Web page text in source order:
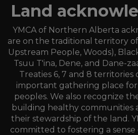
Land
YMCA of Northern Alberta
are on the traditional territory
Upstream People, Woods),
Tsuu T'ina, Dene, and Dane-
Treaties 6, 7 and 8
important gathering place for
peoples. We also recognize
building healthy communities
their stewardship of the land.
committed to fostering a